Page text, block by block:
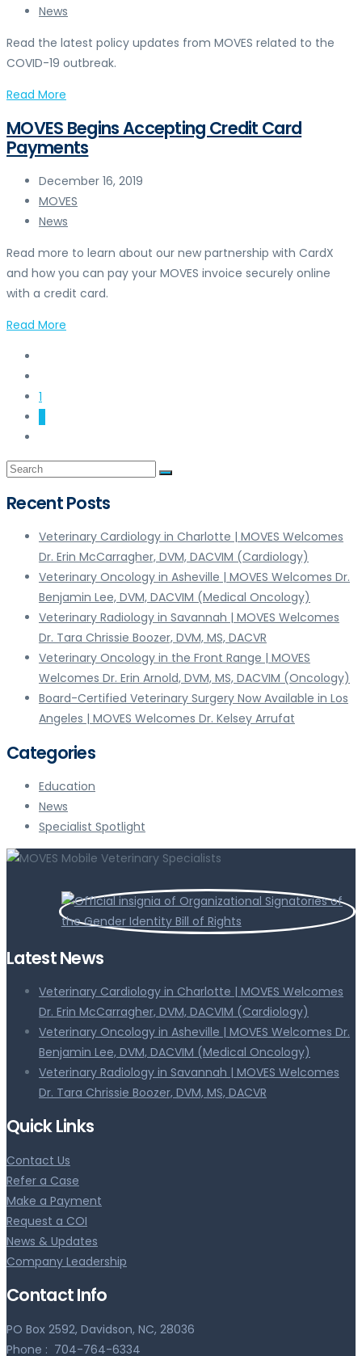
News
Read the latest policy updates from MOVES related to the
COVID-19 outbreak.
Read More
MOVES Begins Accepting Credit Card
Payments
December 16, 2019
MOVES
News
Read more to learn about our new partnership with CardX
and how you can pay your MOVES invoice securely online
with a credit card.
Read More
1
Recent Posts
Veterinary Cardiology in Charlotte | MOVES Welcomes
Dr. Erin McCarragher, DVM, DACVIM (Cardiology)
Veterinary Oncology in Asheville | MOVES Welcomes Dr.
Benjamin Lee, DVM, DACVIM (Medical Oncology)
Veterinary Radiology in Savannah | MOVES Welcomes
Dr. Tara Chrissie Boozer, DVM, MS, DACVR
Veterinary Oncology in the Front Range | MOVES
Welcomes Dr. Erin Arnold, DVM, MS, DACVIM (Oncology)
Board-Certified Veterinary Surgery Now Available in Los
Angeles | MOVES Welcomes Dr. Kelsey Arrufat
Categories
Education
News
Specialist Spotlight
Latest News
Veterinary Cardiology in Charlotte | MOVES Welcomes
Dr. Erin McCarragher, DVM, DACVIM (Cardiology)
Veterinary Oncology in Asheville | MOVES Welcomes Dr.
Benjamin Lee, DVM, DACVIM (Medical Oncology)
Veterinary Radiology in Savannah | MOVES Welcomes
Dr. Tara Chrissie Boozer, DVM, MS, DACVR
Quick Links
Contact Us
Refer a Case
Make a Payment
Request a COI
News & Updates
Company Leadership
Contact Info
PO Box 2592, Davidson, NC, 28036
Phone : 704-764-6334